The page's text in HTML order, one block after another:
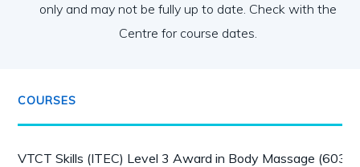
only and may not be fully up to date. Check with the
Centre for course dates.
COURSES
VTCT Skills (ITEC) Level 3 Award in Body Massage